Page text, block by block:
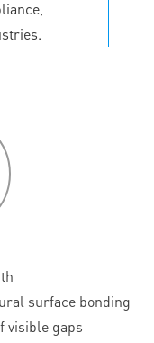
surface bonding
visible gaps